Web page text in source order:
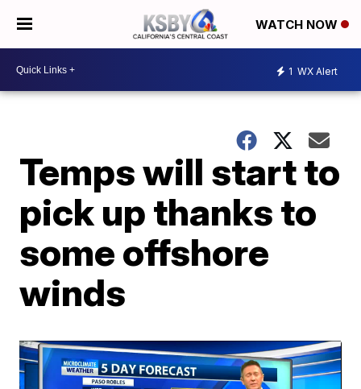
WATCH NOW
1 WX Alert
Temps will start to
pick up thanks to
some offshore
winds